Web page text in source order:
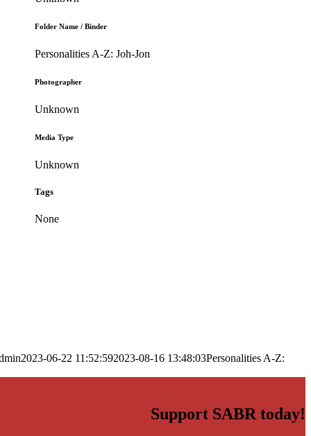
Folder Name / Binder
Personalities A-Z: Joh-Jon
Photographer
Unknown
Media Type
Unknown
Tags
None
2023-06-22 11:52:592023-08-16 13:48:03Personalities A-Z:
Support SABR today!